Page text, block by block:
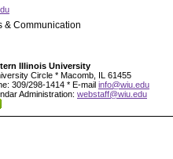
& Communication
Illinois University
Circle * Macomb, IL 61455
309/298-1414 * E-mail info@wiu.edu
Administration: webstaff@wiu.edu